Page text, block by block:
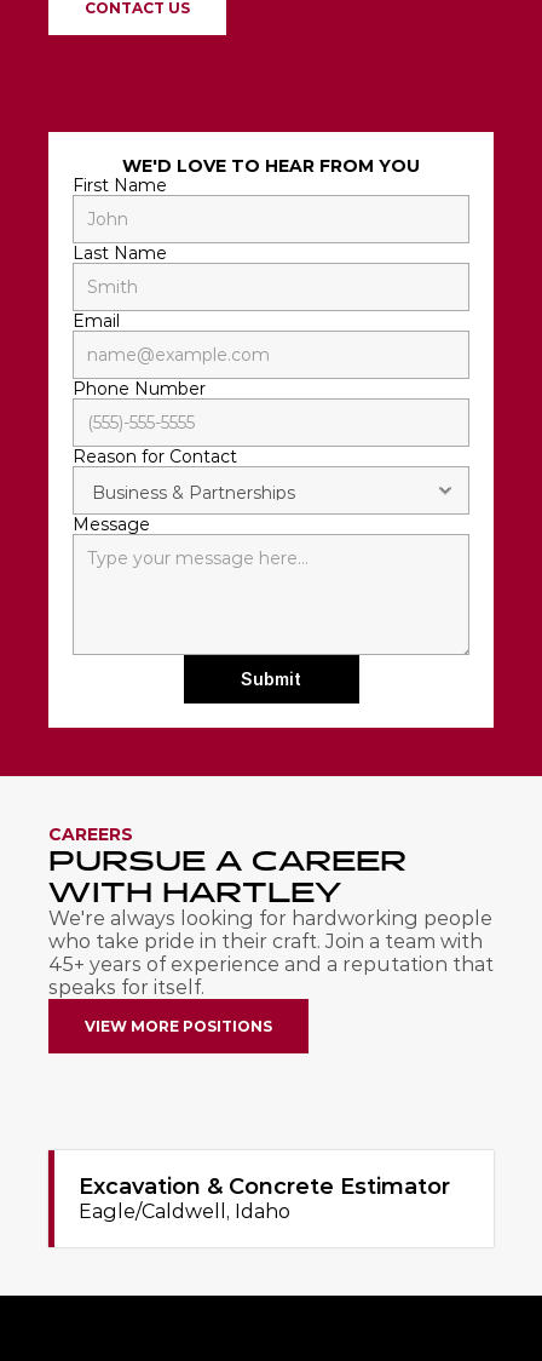
CONTACT US
WE'D LOVE TO HEAR FROM YOU
First Name
Last Name
Email
Phone Number
Reason for Contact
Message
Submit
CAREERS
PURSUE A CAREER
WITH HARTLEY
We're always looking for hardworking people
who take pride in their craft. Join a team with
45+ years of experience and a reputation that
speaks for itself.
VIEW MORE POSITIONS
Excavation & Concrete Estimator
Eagle/Caldwell, Idaho